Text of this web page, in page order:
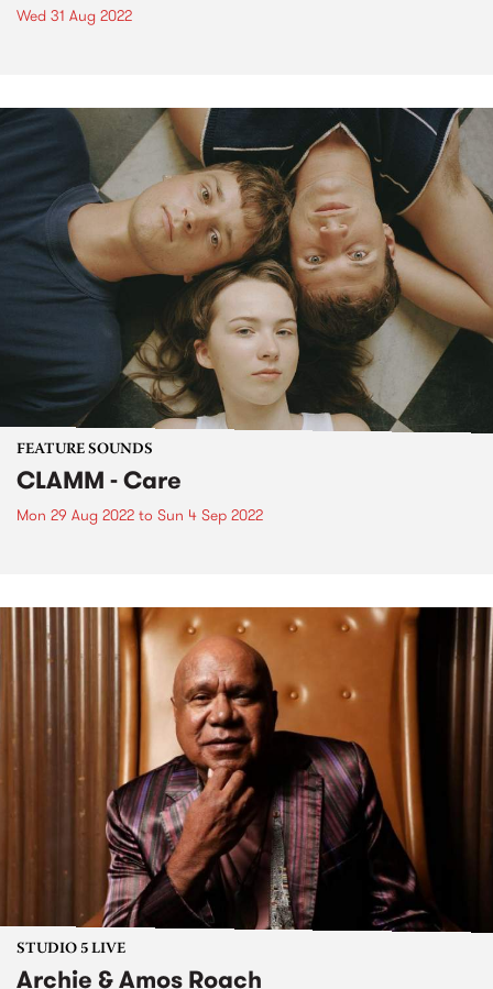
Wed 31 Aug 2022
FEATURE SOUNDS
CLAMM - Care
Mon 29 Aug 2022 to Sun 4 Sep 2022
STUDIO 5 LIVE
Archie & Amos Roach